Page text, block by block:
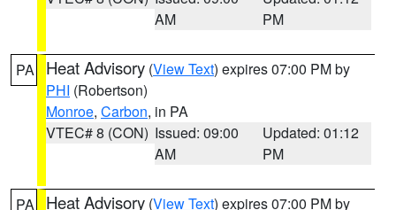
AM
PM
PA Heat Advisory (View Text) expires 07:00 PM by
PHI (Robertson)
Monroe, Carbon, in PA
VTEC# 8 (CON) Issued: 09:00
AM
Updated: 01:12
PM
PA Heat Advisory (View Text) expires 07:00 PM by